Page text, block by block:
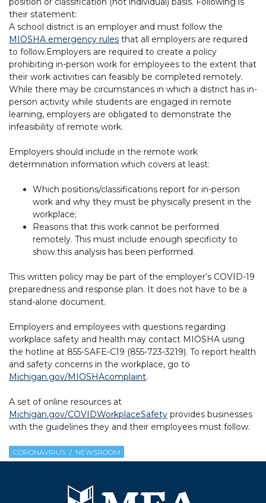
their statement:
A school district is an employer and must follow the
MIOSHA emergency rules that all employers are required
to follow.Employers are required to create a policy
prohibiting in-person work for employees to the extent that
their work activities can feasibly be completed remotely.
While there may be circumstances in which a district has in-
person activity while students are engaged in remote
learning, employers are obligated to demonstrate the
infeasibility of remote work.
Employers should include in the remote work
determination information which covers at least:
Which positions/classifications report for in-person
work and why they must be physically present in the
workplace;
Reasons that this work cannot be performed
remotely. This must include enough specificity to
show this analysis has been performed.
This written policy may be part of the employer’s COVID-19
preparedness and response plan. It does not have to be a
stand-alone document.
Employers and employees with questions regarding
workplace safety and health may contact MIOSHA using
the hotline at 855-SAFE-C19 (855-723-3219). To report health
and safety concerns in the workplace, go to
Michigan.gov/MIOSHAcomplaint.
A set of online resources at
Michigan.gov/COVIDWorkplaceSafety provides businesses
with the guidelines they and their employees must follow.
CORONAVIRUS NEWSROOM